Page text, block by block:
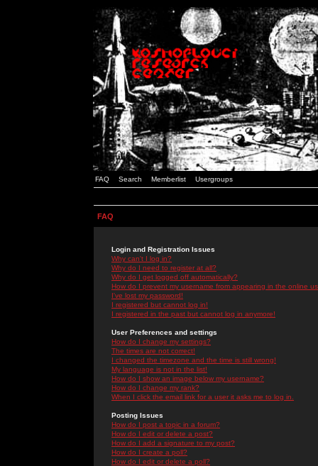
FAQ Search Memberlist Usergroups
FAQ
Login and Registration Issues
Why can't I log in?
Why do I need to register at all?
Why do I get logged off automatically?
How do I prevent my username from appearing in the online
I've lost my password!
I registered but cannot log in!
I registered in the past but cannot log in anymore!
User Preferences and settings
How do I change my settings?
The times are not correct!
I changed the timezone and the time is still wrong!
My language is not in the list!
How do I show an image below my username?
How do I change my rank?
When I click the email link for a user it asks me to log in.
Posting Issues
How do I post a topic in a forum?
How do I edit or delete a post?
How do I add a signature to my post?
How do I create a poll?
How do I edit or delete a poll?